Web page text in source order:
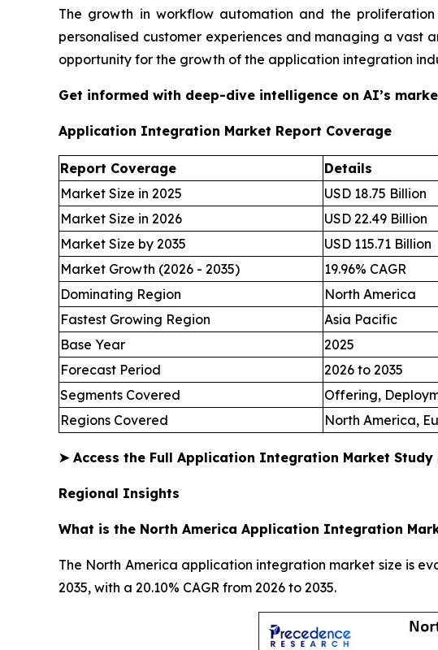
The growth in workflow automation and the
personalised customer experiences and managing a
opportunity for the growth of the application integration
Get informed with deep-dive intelligence on AI’s
Application Integration Market Report Coverage
Report Coverage
Details
Market Size in 2025
USD 18.75 Billion
Market Size in 2026
USD 22.49 Billion
Market Size by 2035
USD 115.71 Billion
Market Growth (2026 - 2035)
19.96% CAGR
Dominating Region
North America
Fastest Growing Region
Asia Pacific
Base Year
2025
Forecast Period
2026 to 2035
Segments Covered
Offering,
Regions Covered
North America,
➤Access the Full Application Integration Market Study
Regional Insights
What is the North America Application Integration
The North America application integration market size is
2035, with a 20.10% CAGR from 2026 to 2035.